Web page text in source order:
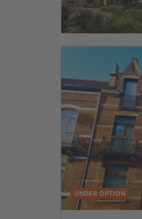
UNDER OPTION